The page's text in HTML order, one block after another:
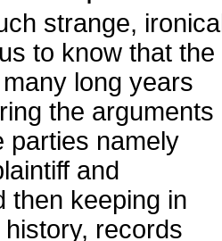
strange,
to know that the
long years
the arguments
parties namely
and
then keeping in
records